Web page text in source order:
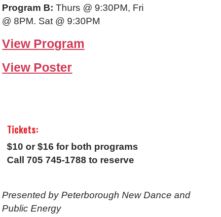
Program B: Thurs @ 9:30PM, Fri
@ 8PM. Sat @ 9:30PM
View Program
View Poster
Tickets:
$10 or $16 for both programs
Call 705 745-1788 to reserve
Presented by Peterborough New Dance and
Public Energy